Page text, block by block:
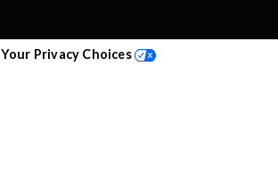
Your Privacy Choices